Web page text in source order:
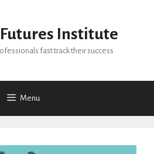
Institute
fast track their success
Menu